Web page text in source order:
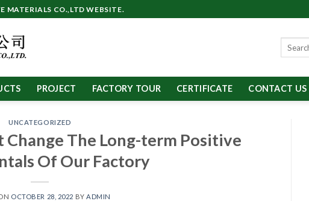
MATERIALS CO.,LTD WEBSITE.
PROJECT FACTORY TOUR CERTIFICATE CONTACT US
UNCATEGORIZED
The Long-term Positive
Of Our Factory
OCTOBER 28, 2022 BY ADMIN